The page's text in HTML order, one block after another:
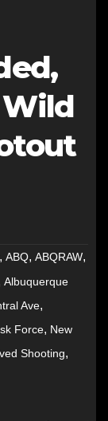
, ABQ, ABQRAW,
Albuquerque
Ave,
Force, New
Shooting,